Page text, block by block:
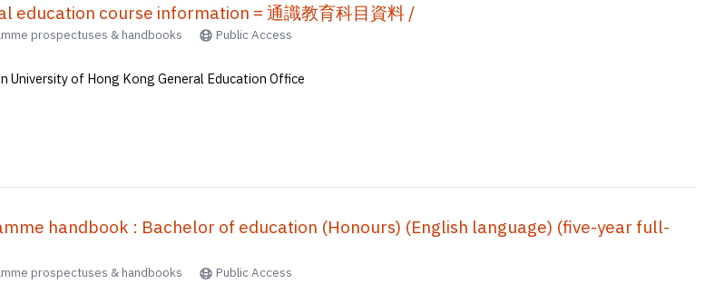
education course information = 通識教育科目資料 /
prospectuses & handbooks Public Access
University of Hong Kong General Education Office
handbook : Bachelor of education (Honours) (English language) (five-year full-
prospectuses & handbooks Public Access